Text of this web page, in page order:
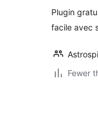
Plugin
facile avec
Fewer